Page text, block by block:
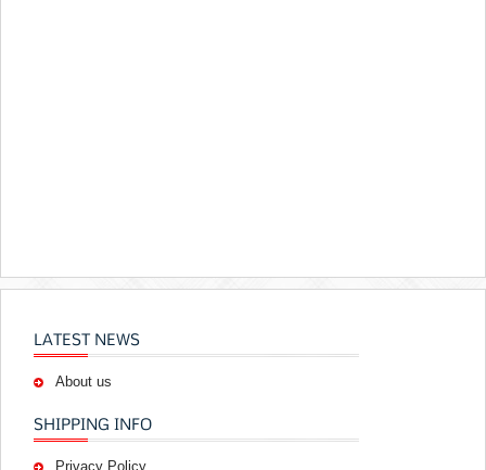
LATEST NEWS
About us
SHIPPING INFO
Privacy Policy